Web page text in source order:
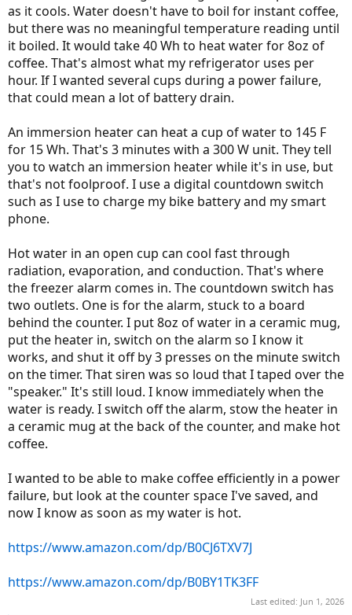
as it cools. Water doesn't have to boil for instant coffee,
but there was no meaningful temperature reading until
it boiled. It would take 40 Wh to heat water for 8oz of
coffee. That's almost what my refrigerator uses per
hour. If I wanted several cups during a power failure,
that could mean a lot of battery drain.
An immersion heater can heat a cup of water to 145 F
for 15 Wh. That's 3 minutes with a 300 W unit. They tell
you to watch an immersion heater while it's in use, but
that's not foolproof. I use a digital countdown switch
such as I use to charge my bike battery and my smart
phone.
Hot water in an open cup can cool fast through
radiation, evaporation, and conduction. That's where
the freezer alarm comes in. The countdown switch has
two outlets. One is for the alarm, stuck to a board
behind the counter. I put 8oz of water in a ceramic mug,
put the heater in, switch on the alarm so I know it
works, and shut it off by 3 presses on the minute switch
on the timer. That siren was so loud that I taped over the
"speaker." It's still loud. I know immediately when the
water is ready. I switch off the alarm, stow the heater in
a ceramic mug at the back of the counter, and make hot
coffee.
I wanted to be able to make coffee efficiently in a power
failure, but look at the counter space I've saved, and
now I know as soon as my water is hot.
https://www.amazon.com/dp/B0CJ6TXV7J
https://www.amazon.com/dp/B0BY1TK3FF
Last edited: Jun 1, 2026